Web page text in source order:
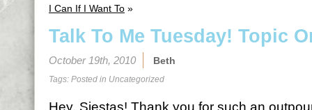
I Can If I Want To »
Talk To Me Tuesday! Topic
October 19th, 2010 Beth
Tags: Posted in Uncategorized
Hey, Siestas! Thank you for such an